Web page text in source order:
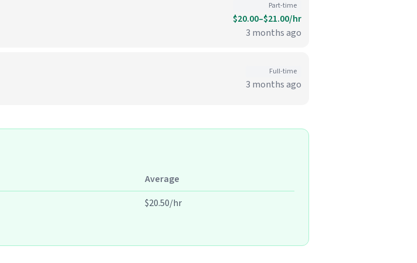
Part-time
$20.00–$21.00/hr
3 months ago
Full-time
3 months ago
Average
$20.50/hr